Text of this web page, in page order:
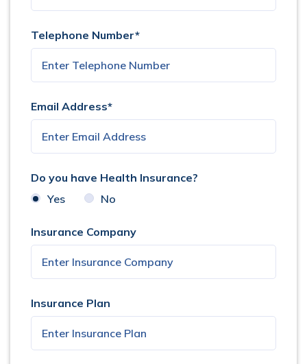
Telephone Number*
Email Address*
Do you have Health Insurance?
Yes
No
Insurance Company
Insurance Plan